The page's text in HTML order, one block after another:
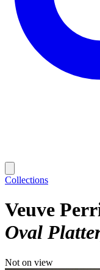
Collections
Veuve
Oval Platter
Not on view